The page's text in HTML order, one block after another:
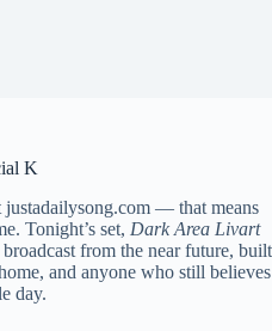
K
justadailysong.com — that means
Tonight’s set, Dark Area Livart
from the near future, built
and anyone who still believes
day.